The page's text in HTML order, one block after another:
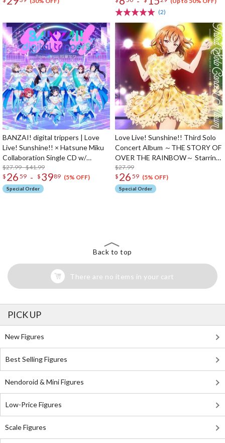
(2)
BANZAI! digital trippers | Love
Live! Sunshine!! × Hatsune Miku
Collaboration Single CD w/
Animation PV
$27.99 - $41.99
$ 26 59 - $ 3989 (5% OFF)
Special Order
Love Live! Sunshine!! Third Solo
Concert Album ～THE STORY OF
OVER THE RAINBOW～ Starring
Chika Takami (2-Disc Set)
$27.99
$ 26 59 (5% OFF)
Special Order
Back to top
There are no items in your cart
PICK UP
New Figures
Best Selling Figures
Nendoroid & Mini Figures
Low-Price Figures
Scale Figures